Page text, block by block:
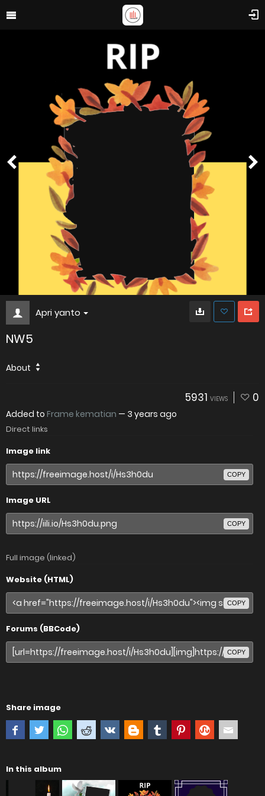
Apri yanto
NW5
About
5931 VIEWS 0
Added to Frame kematian — 3 years ago
Direct links
Image link
COPY
Image URL
COPY
Full image (linked)
Website (HTML)
COPY
Forums (BBCode)
COPY
Share image
In this album